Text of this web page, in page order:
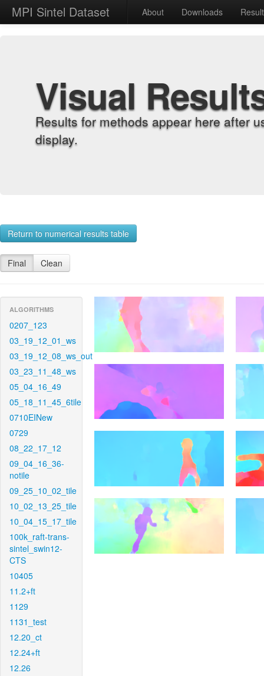
MPI Sintel Dataset About Downloads
Visual
Results for methods appear here after
display.
Return to numerical results table
Final Clean
ALGORITHMS
0207_123
03_19_12_01_ws
03_19_12_08_ws_out
03_23_11_48_ws
05_04_16_49
05_18_11_45_6tile
0710EINew
0729
08_22_17_12
09_04_16_36-
notile
09_25_10_02_tile
10_02_13_25_tile
10_04_15_17_tile
100k_raft-trans-
sintel_swin12-
CTS
10405
11.2+ft
1129
1131_test
12.20_ct
12.24+ft
12.26